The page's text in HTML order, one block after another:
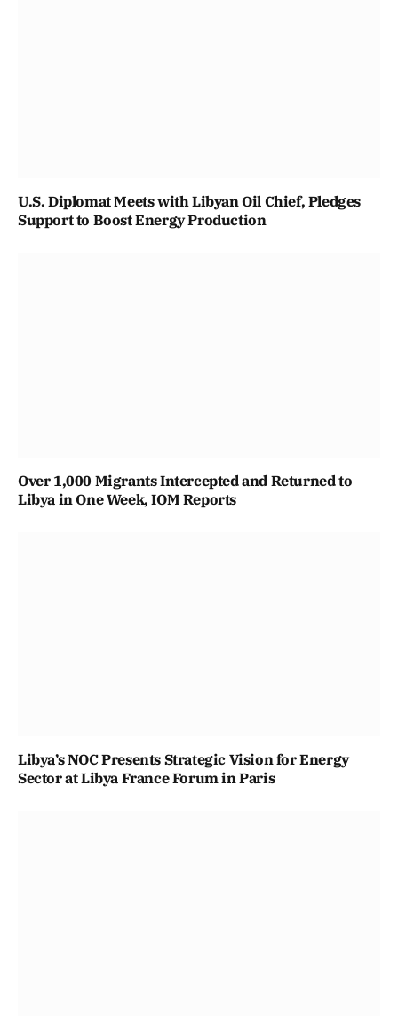
U.S. Diplomat Meets with Libyan Oil Chief, Pledges
Support to Boost Energy Production
Over 1,000 Migrants Intercepted and Returned to
Libya in One Week, IOM Reports
Libya’s NOC Presents Strategic Vision for Energy
Sector at Libya France Forum in Paris